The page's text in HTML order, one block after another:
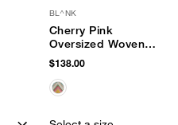
BL^NK
Cherry Pink
Oversized Woven
Tote
$138.00